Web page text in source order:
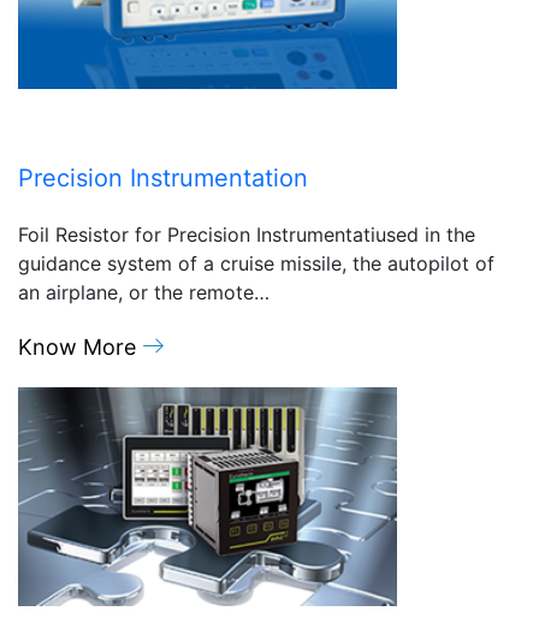
Precision Instrumentation
Foil Resistor for Precision Instrumentatiused in the
guidance system of a cruise missile, the autopilot of
an airplane, or the remote…
Know More